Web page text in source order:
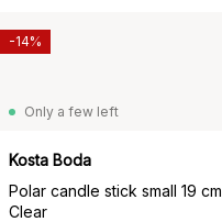
Only a few left
Kosta Boda
Polar candle stick small 19 cm,
Clear
-14%